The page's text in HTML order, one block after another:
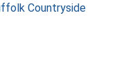
Countryside